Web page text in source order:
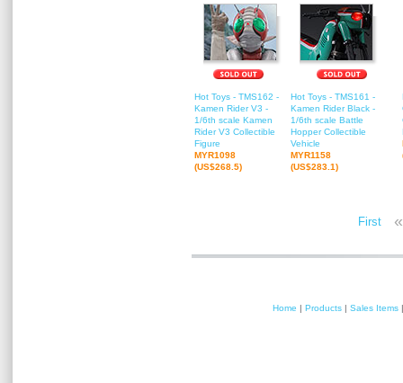
Hot Toys - TMS162 -
Kamen Rider V3 -
1/6th scale Kamen
Rider V3 Collectible
Figure
MYR1098
(US$268.5)
Hot Toys - TMS161 -
Kamen Rider Black -
1/6th scale Battle
Hopper Collectible
Vehicle
MYR1158
(US$283.1)
First «
Home | Products | Sales Items